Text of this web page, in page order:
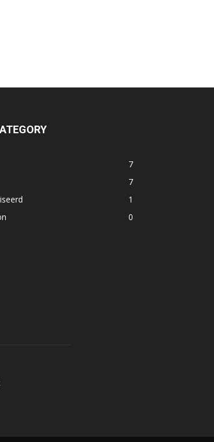
7
7
1
0